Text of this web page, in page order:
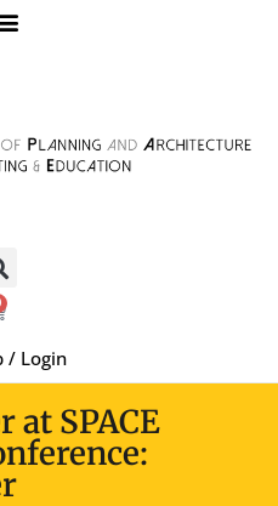
/ Login
at SPACE